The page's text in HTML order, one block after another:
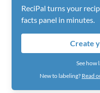
ReciPal turns your
facts panel in minutes.
Create
See how
New to labeling? Read